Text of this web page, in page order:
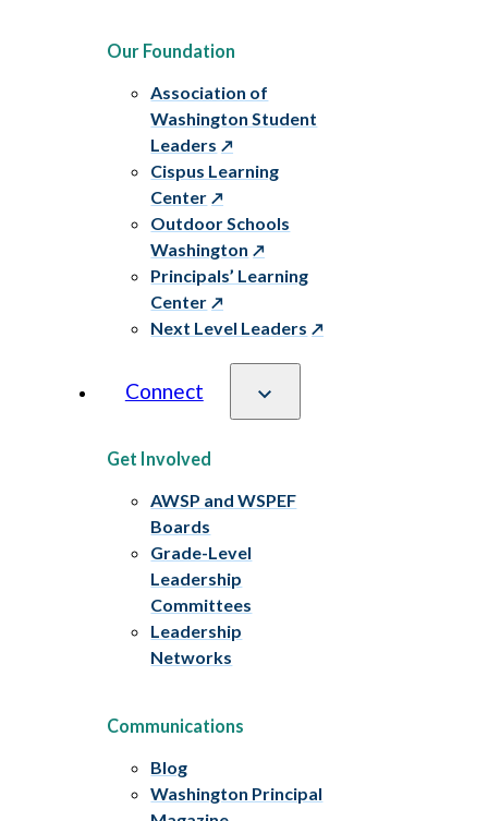
Our Foundation
Association of
Washington Student
Leaders
Cispus Learning
Center
Outdoor Schools
Washington
Principals’ Learning
Center
Next Level Leaders
Connect
Get Involved
AWSP and WSPEF
Boards
Grade-Level
Leadership
Committees
Leadership
Networks
Communications
Blog
Washington Principal